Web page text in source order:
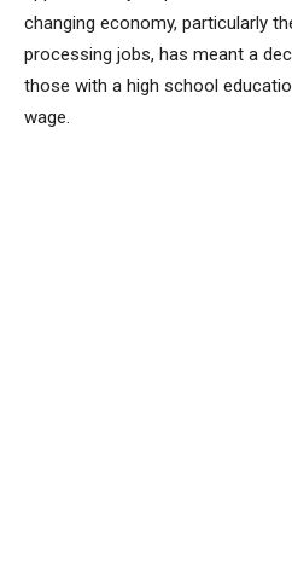
changing economy, particularly
processing jobs, has meant a
those with a high school
wage.